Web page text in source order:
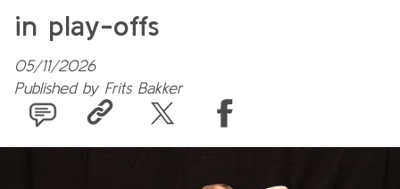
in play-offs
05/11/2026
Published by Frits Bakker